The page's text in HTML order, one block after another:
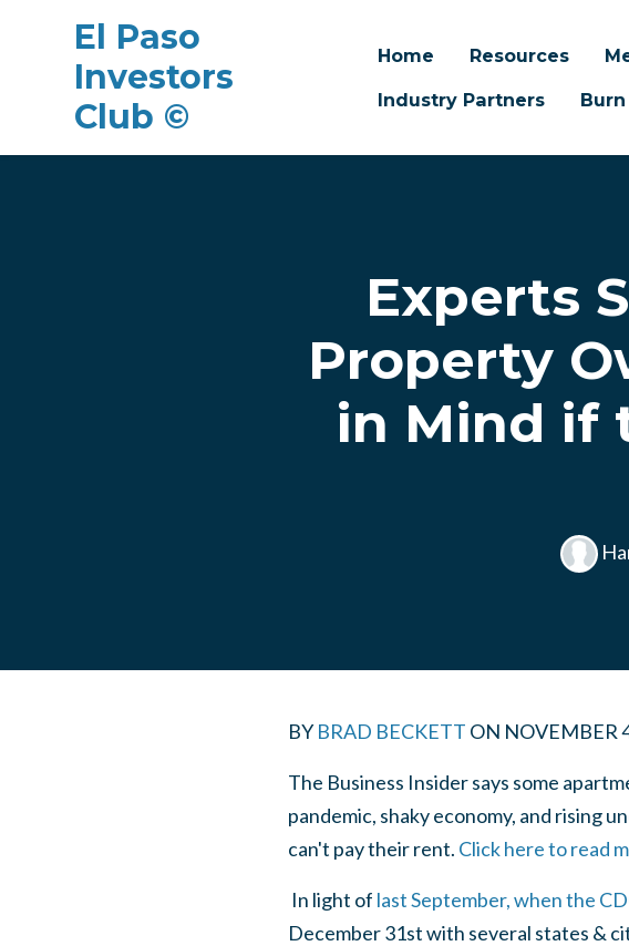
El Paso
Investors
Club ©
Home Resources
Industry Partners
Experts
Property
in Mind if
BY BRAD BECKETT ON NOVEMBER
The Business Insider says some
pandemic, shaky economy, and rising
can't pay their rent. Click here to read
In light of last September, when the
December 31st with several states &